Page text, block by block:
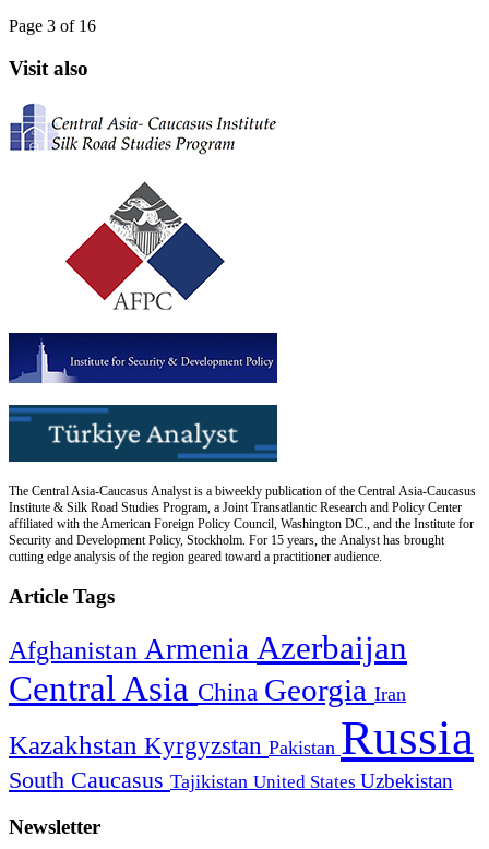
Page 3 of 16
Visit also
The Central Asia-Caucasus Analyst is a biweekly publication of the Central Asia-Caucasus
Institute & Silk Road Studies Program, a Joint Transatlantic Research and Policy Center
affiliated with the American Foreign Policy Council, Washington DC., and the Institute for
Security and Development Policy, Stockholm. For 15 years, the Analyst has brought
cutting edge analysis of the region geared toward a practitioner audience.
Article Tags
Afghanistan Armenia Azerbaijan
Central Asia China Georgia Iran
Kazakhstan Kyrgyzstan Pakistan Russia
South Caucasus Tajikistan United States Uzbekistan
Newsletter